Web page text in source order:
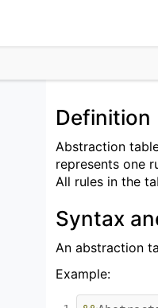
Definition
Abstraction
represents one
All rules in the
Syntax
An abstraction
Example: